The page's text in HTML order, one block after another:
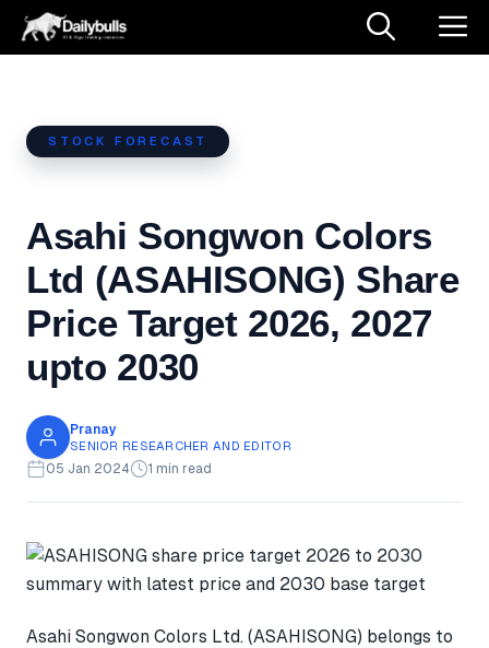
Skip
STOCK FORECAST
Asahi Songwon Colors
Ltd (ASAHISONG) Share
Price Target 2026, 2027
upto 2030
Pranay
SENIOR RESEARCHER AND EDITOR
05 Jan 2024 1 min read
Asahi Songwon Colors Ltd. (ASAHISONG) belongs to